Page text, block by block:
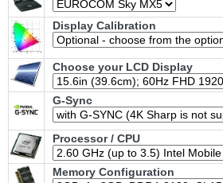
Display Calibration
Choose your LCD Display
G-Sync
Processor / CPU
Memory Configuration